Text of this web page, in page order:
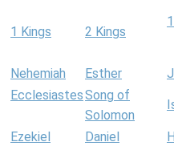
1 Kings 2 Kings
Nehemiah Esther
EcclesiastesSong of
Solomon
Ezekiel Daniel